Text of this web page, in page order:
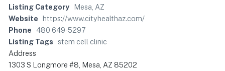
Listing Category
Mesa, AZ
Website
https://www.cityhealthaz.com/
Phone
480 649-5297
Listing Tags
stem cell clinic
Address
1303 S Longmore #8, Mesa, AZ 85202